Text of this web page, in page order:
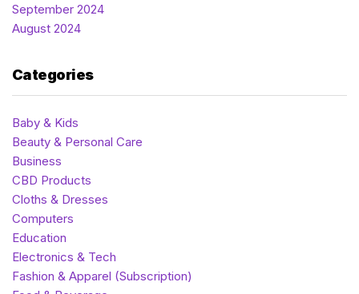
September 2024
August 2024
Categories
Baby & Kids
Beauty & Personal Care
Business
CBD Products
Cloths & Dresses
Computers
Education
Electronics & Tech
Fashion & Apparel (Subscription)